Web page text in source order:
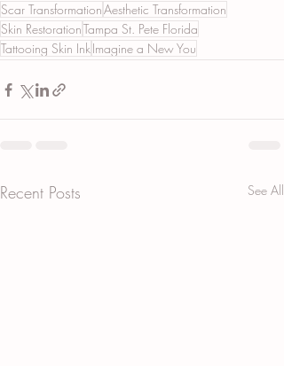
Scar TransformationAesthetic Transformation
Skin RestorationTampa St. Pete Florida
Tattooing Skin InkImagine a New You
Recent Posts See All